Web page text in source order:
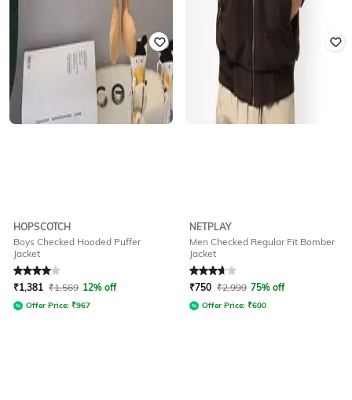
HOPSCOTCH
Boys Checked Hooded Puffer
Jacket
Rated4out of 5
₹1,381 ₹1,569 12% off
Offer Price: ₹967
NETPLAY
Men Checked Regular Fit Bomber
Jacket
Rated3.7out of 5
₹750 ₹2,999 75% off
Offer Price: ₹600